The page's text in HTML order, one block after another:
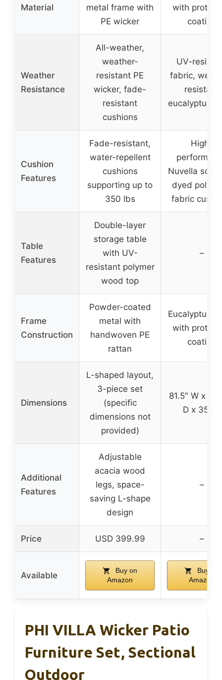
Material
metal frame with
PE wicker
with
coating
Weather
Resistance
All-weather,
weather-
resistant PE
wicker, fade-
resistant
cushions
UV-
fabric,
resistant
eucalyptus
Cushion
Features
Fade-resistant,
water-repellent
cushions
supporting up to
350 lbs
High-
Nuvella
dyed
fabric
Table
Features
Double-layer
storage table
with UV-
resistant polymer
wood top
–
Frame
Construction
Powder-coated
metal with
handwoven PE
rattan
Eucalyptus
with
coating
Dimensions
L-shaped layout,
3-piece set
(specific
dimensions not
provided)
81.5″ W x
D x 35″ H
Additional
Features
Adjustable
acacia wood
legs, space-
saving L-shape
design
–
Price USD 399.99 –
Available
Buy on
Amazon
Buy on
Amazon
PHI VILLA Wicker Patio
Furniture Set, Sectional
Outdoor